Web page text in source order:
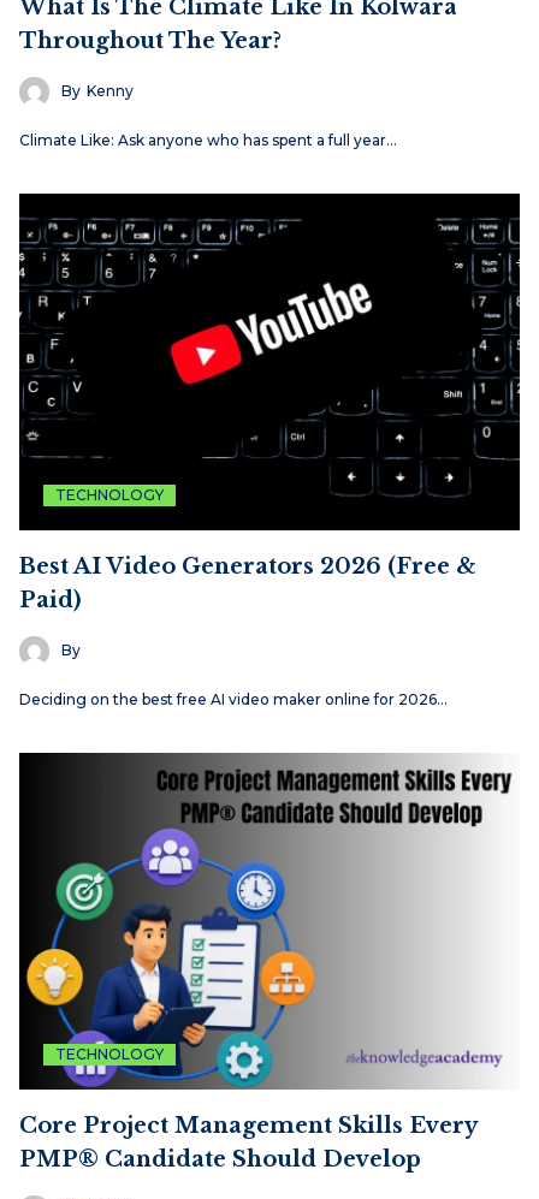
What Is The Climate Like In Kolwara
Throughout The Year?
By Kenny
Climate Like: Ask anyone who has spent a full year…
TECHNOLOGY
Best AI Video Generators 2026 (Free &
Paid)
By
Deciding on the best free AI video maker online for 2026…
TECHNOLOGY
Core Project Management Skills Every
PMP® Candidate Should Develop